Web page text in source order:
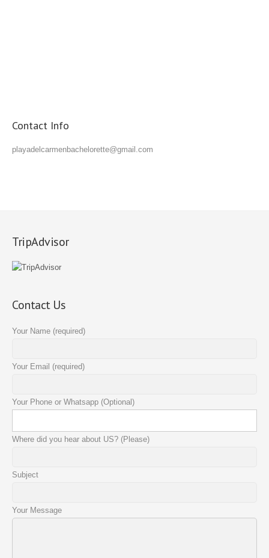
Contact Info
playadelcarmenbachelorette@gmail.com
TripAdvisor
Contact Us
Your Name (required)
Your Email (required)
Your Phone or Whatsapp (Optional)
Where did you hear about US? (Please)
Subject
Your Message